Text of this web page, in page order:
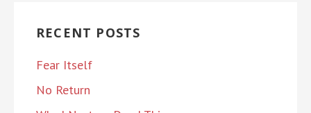
RECENT POSTS
Fear Itself
No Return